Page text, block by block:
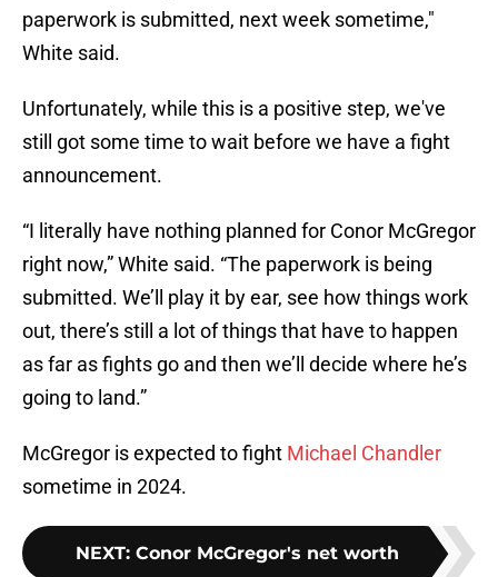
paperwork is submitted, next week sometime,"
White said.
Unfortunately, while this is a positive step, we've
still got some time to wait before we have a fight
announcement.
“I literally have nothing planned for Conor McGregor
right now,” White said. “The paperwork is being
submitted. We’ll play it by ear, see how things work
out, there’s still a lot of things that have to happen
as far as fights go and then we’ll decide where he’s
going to land.”
McGregor is expected to fight Michael Chandler
sometime in 2024.
NEXT: Conor McGregor's net worth